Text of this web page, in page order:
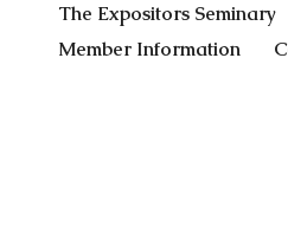
The Expositors Seminary
Member Information